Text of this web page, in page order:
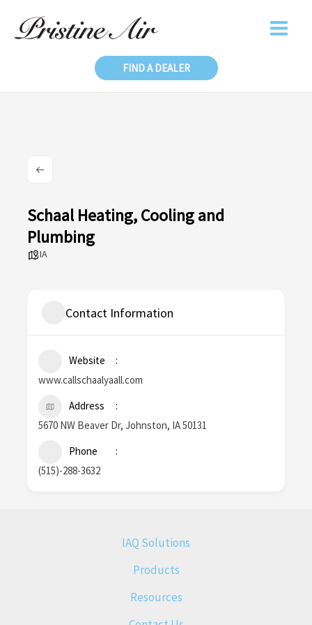
content
FIND A DEALER
Schaal Heating, Cooling and
Plumbing
IA
Contact Information
Website
www.callschaalyaall.com
Address
5670 NW Beaver Dr, Johnston, IA 50131
Phone
(515)-288-3632
IAQ Solutions
Products
Resources